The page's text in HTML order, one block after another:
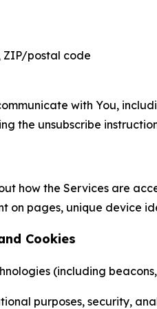
ZIP/postal code
with You,
the unsubscribe
how the Services are
on pages, unique device
Cookies
(including
purposes, security,